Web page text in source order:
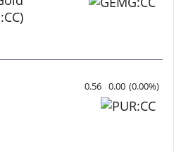
0.56 0.00 (0.00%)